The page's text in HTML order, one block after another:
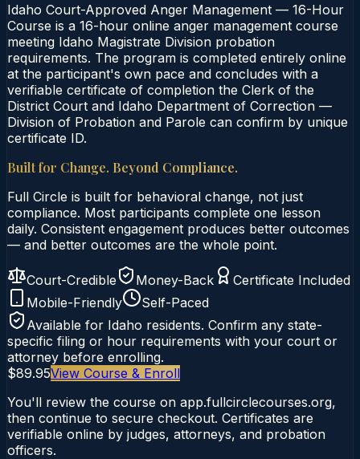
Idaho Court-Approved Anger Management — 16-Hour
Course is a 16-hour online anger management course
meeting Idaho Magistrate Division probation
requirements. The program is completed entirely online
at the participant's own pace and concludes with a
verifiable certificate of completion the Clerk of the
District Court and Idaho Department of Correction —
Division of Probation and Parole can confirm by unique
certificate ID.
Built for Change. Beyond Compliance.
Full Circle is built for behavioral change, not just
compliance. Most participants complete one lesson
daily. Consistent engagement produces better outcomes
— and better outcomes are the whole point.
Court-Credible Money-Back
Certificate Included
Mobile-Friendly
Self-Paced
Available for Idaho residents. Confirm any state-
specific filing or hour requirements with your court or
attorney before enrolling.
$89.95View Course & Enroll
You'll review the course on app.fullcirclecourses.org,
then continue to secure checkout. Certificates are
verifiable online by judges, attorneys, and probation
officers.